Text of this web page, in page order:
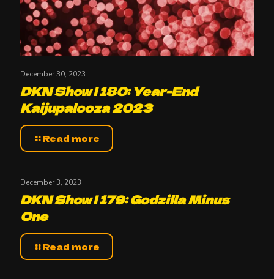
December 30, 2023
DKN Show | 180: Year-End
Kaijupalooza 2023
Read more
December 3, 2023
DKN Show | 179: Godzilla Minus
One
Read more